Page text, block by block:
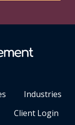
Industries
Client Login